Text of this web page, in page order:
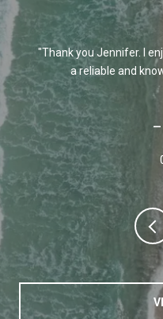
Thank you Jennifer. I
a reliable and
—